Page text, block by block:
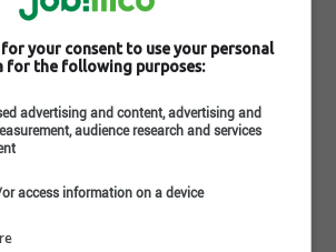
your consent to use your personal
for the following purposes:
advertising and content, advertising and
audience research and services
access information on a device